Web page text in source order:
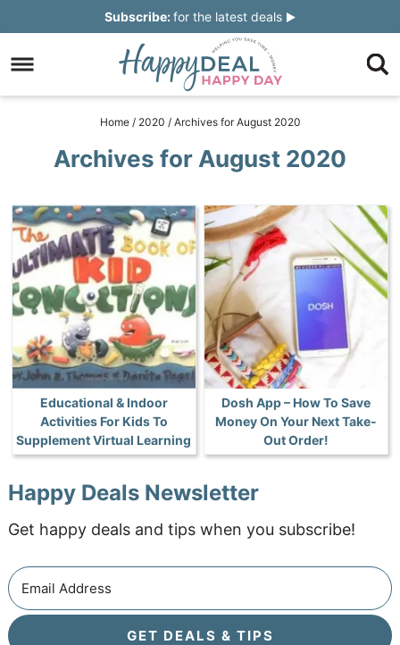
sidebar
Subscribe:for the latest deals
Home / 2020 /Archives for August 2020
Archives for August 2020
Educational & Indoor
Activities For Kids To
Supplement Virtual Learning
Dosh App – How To Save
Money On Your Next Take-
Out Order!
Happy Deals Newsletter
Get happy deals and tips when you subscribe!
GET DEALS & TIPS